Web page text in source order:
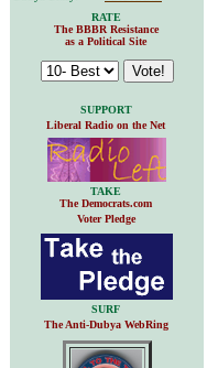
RATE
The BBBR Resistance
as a Political Site
SUPPORT
Liberal Radio on the Net
TAKE
The Democrats.com
Voter Pledge
SURF
The Anti-Dubya WebRing